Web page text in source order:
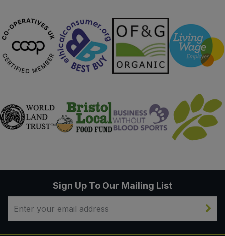
Sign Up To Our Mailing List
Sweet Snacks
Tofu & Meat Alternatives
Tomato Products